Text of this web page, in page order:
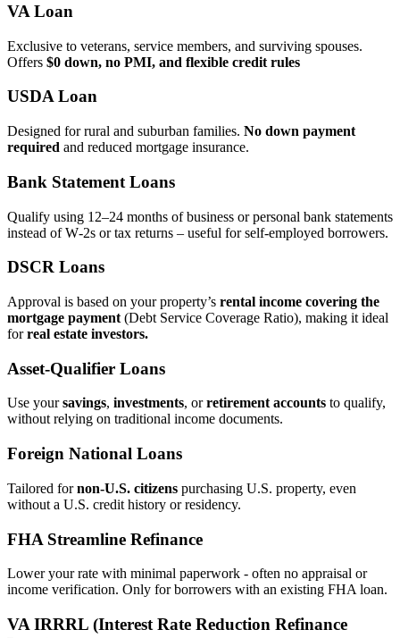
VA Loan
Exclusive to veterans, service members, and surviving spouses.
Offers $0 down, no PMI, and flexible credit rules
USDA Loan
Designed for rural and suburban families. No down payment
required and reduced mortgage insurance.
Bank Statement Loans
Qualify using 12–24 months of business or personal bank statements
instead of W‑2s or tax returns – useful for self‑employed borrowers.
DSCR Loans
Approval is based on your property’s rental income covering the
mortgage payment (Debt Service Coverage Ratio), making it ideal
forreal estate investors.
Asset‑Qualifier Loans
Use yoursavings, investments, orretirement accounts to qualify,
without relying on traditional income documents.
Foreign National Loans
Tailored fornon‑U.S. citizens purchasing U.S. property, even
without a U.S. credit history or residency.
FHA Streamline Refinance
Lower your rate with minimal paperwork - often no appraisal or
income verification. Only for borrowers with an existing FHA loan.
VA IRRRL (Interest Rate Reduction Refinance